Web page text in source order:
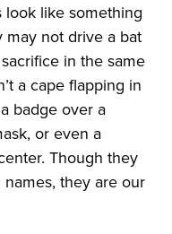
look like something
may not drive a bat
in the same
a cape flapping in
badge over a
or even a
Though they
they are our